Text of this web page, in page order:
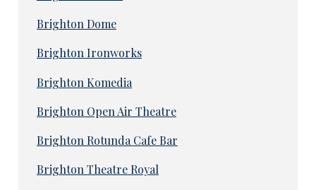
Brighton Dome
Brighton Ironworks
Brighton Komedia
Brighton Open Air Theatre
Brighton Rotunda Cafe Bar
Brighton Theatre Royal